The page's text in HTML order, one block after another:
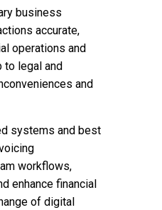
business
accurate,
operations and
legal and
and
systems and best
workflows,
enhance financial
of digital